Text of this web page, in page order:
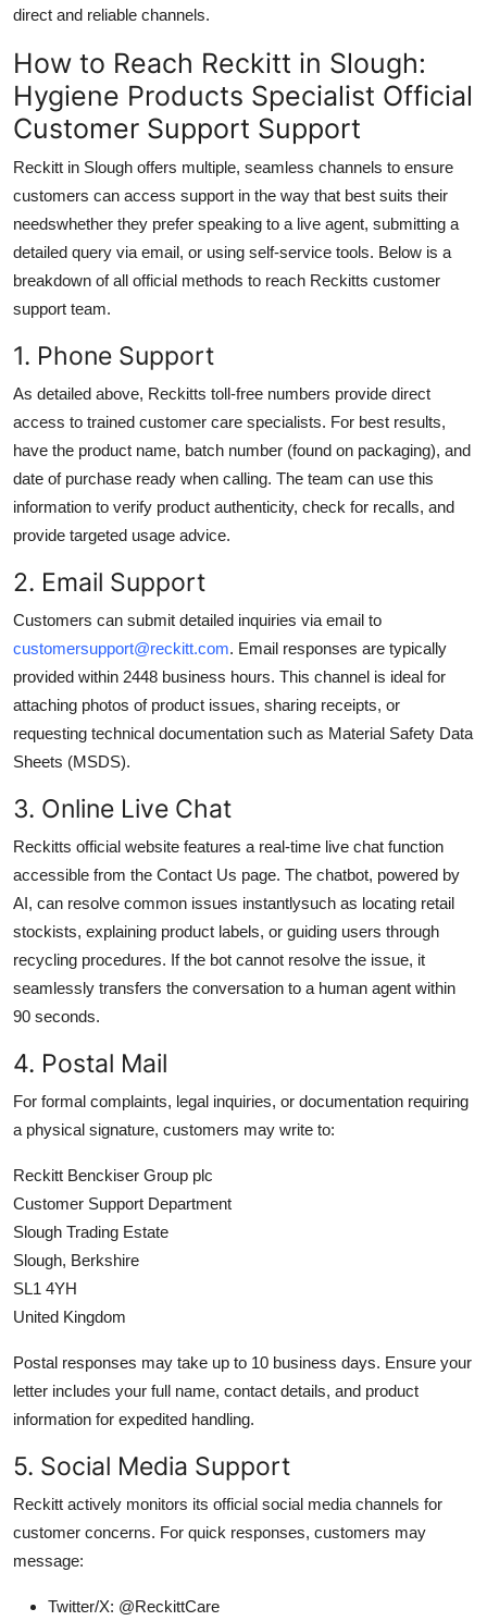
direct and reliable channels.
How to Reach Reckitt in Slough:
Hygiene Products Specialist Official
Customer Support Support
Reckitt in Slough offers multiple, seamless channels to ensure
customers can access support in the way that best suits their
needswhether they prefer speaking to a live agent, submitting a
detailed query via email, or using self-service tools. Below is a
breakdown of all official methods to reach Reckitts customer
support team.
1. Phone Support
As detailed above, Reckitts toll-free numbers provide direct
access to trained customer care specialists. For best results,
have the product name, batch number (found on packaging), and
date of purchase ready when calling. The team can use this
information to verify product authenticity, check for recalls, and
provide targeted usage advice.
2. Email Support
Customers can submit detailed inquiries via email to
customersupport@reckitt.com. Email responses are typically
provided within 2448 business hours. This channel is ideal for
attaching photos of product issues, sharing receipts, or
requesting technical documentation such as Material Safety Data
Sheets (MSDS).
3. Online Live Chat
Reckitts official website features a real-time live chat function
accessible from the Contact Us page. The chatbot, powered by
AI, can resolve common issues instantlysuch as locating retail
stockists, explaining product labels, or guiding users through
recycling procedures. If the bot cannot resolve the issue, it
seamlessly transfers the conversation to a human agent within
90 seconds.
4. Postal Mail
For formal complaints, legal inquiries, or documentation requiring
a physical signature, customers may write to:
Reckitt Benckiser Group plc
Customer Support Department
Slough Trading Estate
Slough, Berkshire
SL1 4YH
United Kingdom
Postal responses may take up to 10 business days. Ensure your
letter includes your full name, contact details, and product
information for expedited handling.
5. Social Media Support
Reckitt actively monitors its official social media channels for
customer concerns. For quick responses, customers may
message:
Twitter/X: @ReckittCare